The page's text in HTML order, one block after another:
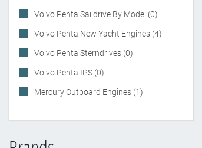
Volvo Penta Saildrive By Model (0)
Volvo Penta New Yacht Engines (4)
Volvo Penta Sterndrives (0)
Volvo Penta IPS (0)
Mercury Outboard Engines (1)